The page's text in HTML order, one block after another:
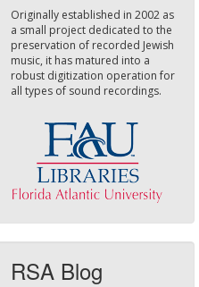
Originally established in 2002 as
a small project dedicated to the
preservation of recorded Jewish
music, it has matured into a
robust digitization operation for
all types of sound recordings.
RSA Blog